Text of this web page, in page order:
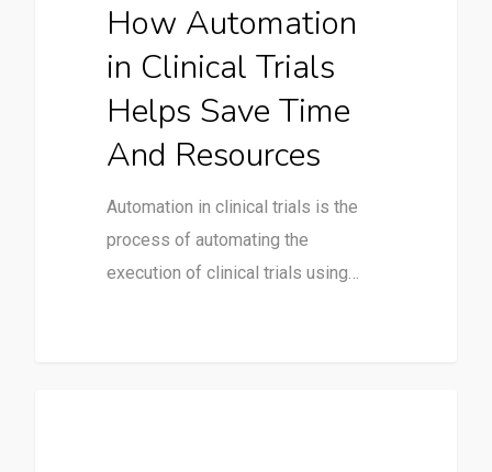
How Automation
in Clinical Trials
Helps Save Time
And Resources
Automation in clinical trials is the
process of automating the
execution of clinical trials using…